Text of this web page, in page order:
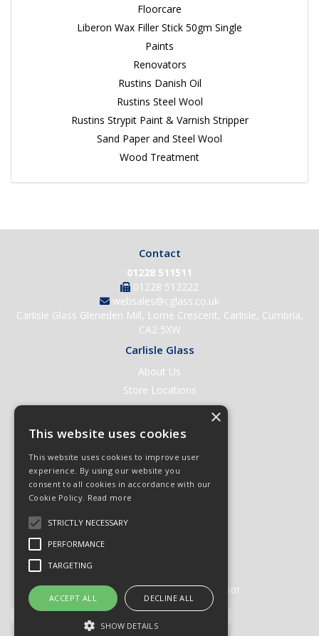
Floorcare
Liberon Wax Filler Stick 50gm Single
Paints
Renovators
Rustins Danish Oil
Rustins Steel Wool
Rustins Strypit Paint & Varnish Stripper
Sand Paper and Steel Wool
Wood Treatment
Contact
01228 511511
01228 512222
websales@cglass.co.uk
Carlisle Glass Gleneden Mill, Lorne Crescent, Carlisle, Cumbria,
CA2 5XW
Carlisle Glass
About Us
Store Locations
Contact Us
Help & Support
Open an Account
Quick Order
Quote Requests
Terms & Conditions
Registered in England & Wales 01430201
×
This website uses cookies
This website uses cookies to improve user
experience. By using our website you
consent to all cookies in accordance with our
Cookie Policy. Read more
STRICTLY NECESSARY
PERFORMANCE
TARGETING
ACCEPT ALL DECLINE ALL
SHOW DETAILS